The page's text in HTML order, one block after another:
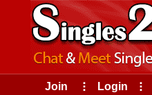
Join ⠇ Login ⠇